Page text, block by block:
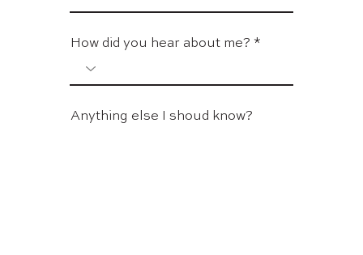
How did you hear about me?
Anything else I shoud know?